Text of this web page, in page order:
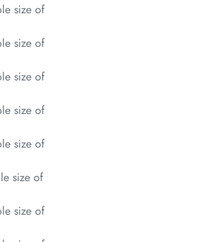
size of
size of
size of
size of
size of
size of
size of